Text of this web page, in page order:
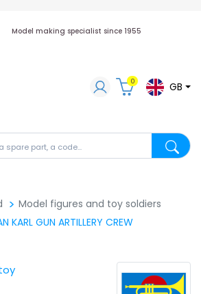
Model making specialist since 1955
a spare part, a code...
0 GB
Model figures and toy soldiers
KARL GUN ARTILLERY CREW